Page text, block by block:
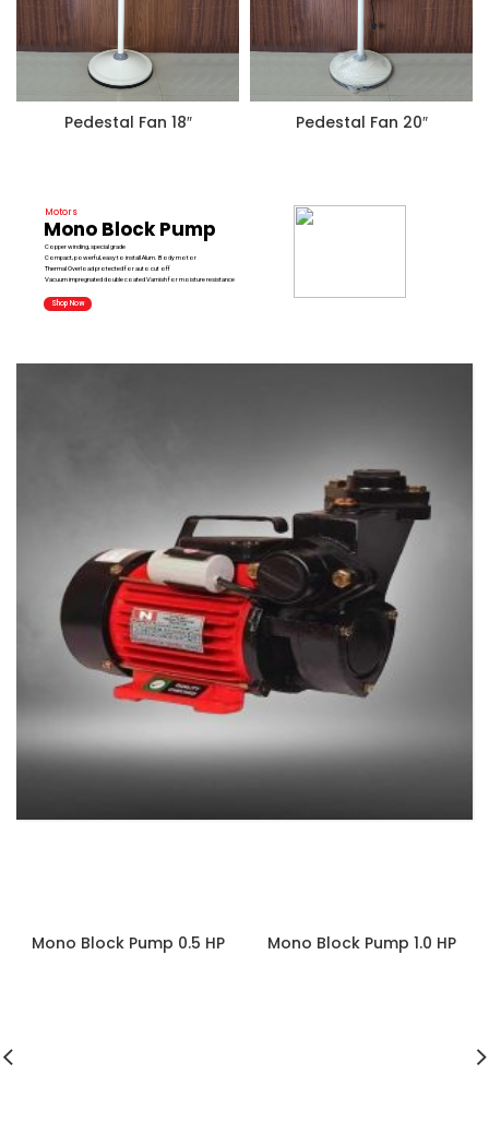
Pedestal Fan 18″ Pedestal Fan 20″
Mono Block Pump 0.5 HP Mono Block Pump 1.0 HP